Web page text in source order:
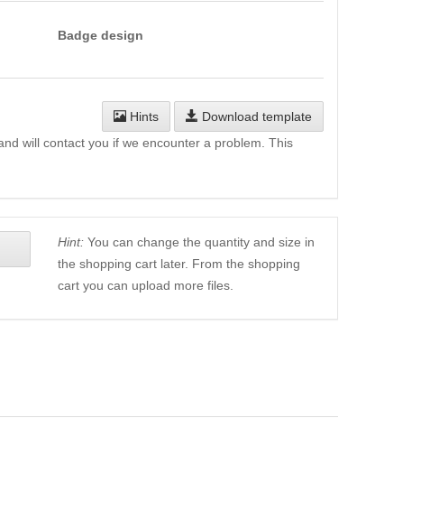
Badge design
Hints
Download template
will contact you if we encounter a problem. This
Hint:You can change the quantity and size in
the shopping cart later. From the shopping
cart you can upload more files.